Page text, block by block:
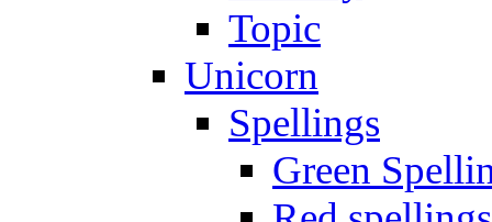
Topic
Unicorn
Spellings
Green